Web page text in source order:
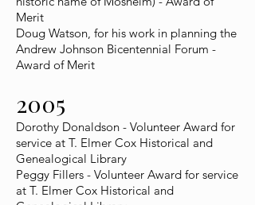
Merit
Doug Watson, for his work in planning the
Andrew Johnson Bicentennial Forum -
Award of Merit
2005
Dorothy Donaldson - Volunteer Award for
service at T. Elmer Cox Historical and
Genealogical Library
Peggy Fillers - Volunteer Award for service
at T. Elmer Cox Historical and